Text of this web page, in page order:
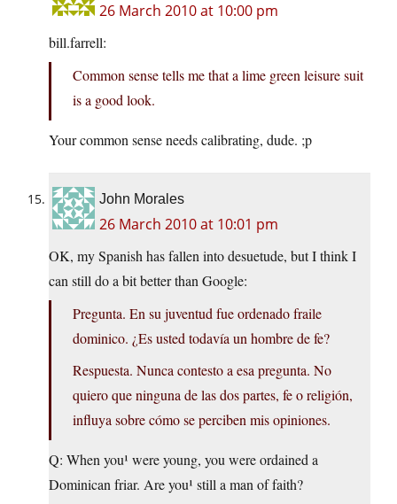
26 March 2010 at 10:00 pm
bill.farrell:
Common sense tells me that a lime green leisure suit
is a good look.
Your common sense needs calibrating, dude. ;p
John Morales
26 March 2010 at 10:01 pm
OK, my Spanish has fallen into desuetude, but I think I
can still do a bit better than Google:
Pregunta. En su juventud fue ordenado fraile
dominico. ¿Es usted todavía un hombre de fe?
Respuesta. Nunca contesto a esa pregunta. No
quiero que ninguna de las dos partes, fe o religión,
influya sobre cómo se perciben mis opiniones.
Q: When you¹ were young, you were ordained a
Dominican friar. Are you¹ still a man of faith?